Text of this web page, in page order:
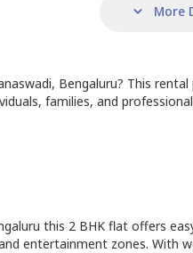
More
, Bengaluru? This
families, and
this 2 BHK flat offers
entertainment zones. With